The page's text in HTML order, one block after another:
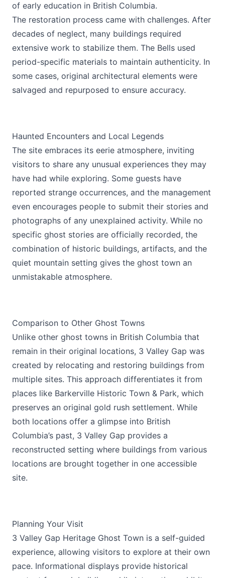
of early education in British Columbia.
The restoration process came with challenges. After
decades of neglect, many buildings required
extensive work to stabilize them. The Bells used
period-specific materials to maintain authenticity. In
some cases, original architectural elements were
salvaged and repurposed to ensure accuracy.
Haunted Encounters and Local Legends
The site embraces its eerie atmosphere, inviting
visitors to share any unusual experiences they may
have had while exploring. Some guests have
reported strange occurrences, and the management
even encourages people to submit their stories and
photographs of any unexplained activity. While no
specific ghost stories are officially recorded, the
combination of historic buildings, artifacts, and the
quiet mountain setting gives the ghost town an
unmistakable atmosphere.
Comparison to Other Ghost Towns
Unlike other ghost towns in British Columbia that
remain in their original locations, 3 Valley Gap was
created by relocating and restoring buildings from
multiple sites. This approach differentiates it from
places like Barkerville Historic Town & Park, which
preserves an original gold rush settlement. While
both locations offer a glimpse into British
Columbia’s past, 3 Valley Gap provides a
reconstructed setting where buildings from various
locations are brought together in one accessible
site.
Planning Your Visit
3 Valley Gap Heritage Ghost Town is a self-guided
experience, allowing visitors to explore at their own
pace. Informational displays provide historical